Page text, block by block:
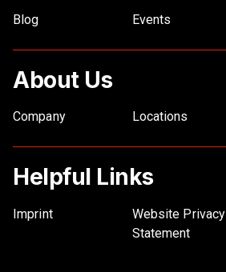
Blog Events
About Us
Company Locations
Helpful Links
Imprint
Website Privacy
Statement